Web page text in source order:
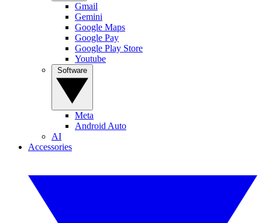
Gmail
Gemini
Google Maps
Google Pay
Google Play Store
Youtube
Meta
Android Auto
AI
Accessories